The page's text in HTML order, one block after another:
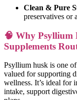
Clean & Pure
preservatives or
🧠 Why Psyllium
Supplements
Psyllium husk is one
valued for supporting
wellness. It’s ideal for
intake, support